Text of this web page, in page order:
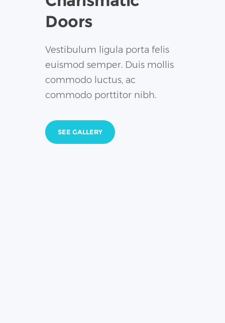
Doors
Vestibulum ligula porta felis
euismod semper. Duis mollis
commodo luctus, ac
commodo porttitor nibh.
SEE GALLERY